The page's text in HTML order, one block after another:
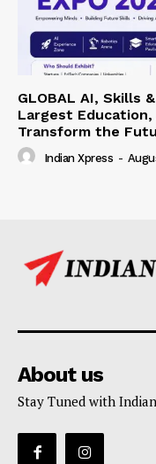
GLOBAL AI, Skills
Largest
Transform the
Indian Xpress -
About us
Stay Tuned with